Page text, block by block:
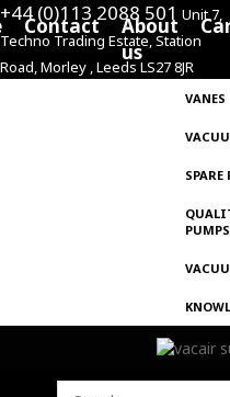
+44 (0)113 2088 501 Unit 7,
Techno Trading Estate, Station
Road, Morley , Leeds LS27 8JR
Contact
About
us
VANES
SPARE
PUMPS